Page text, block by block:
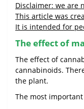
Disclaimer: we are
This article was
It is intended for
The effect of
The effect of
cannabinoids.
the plant.
The most